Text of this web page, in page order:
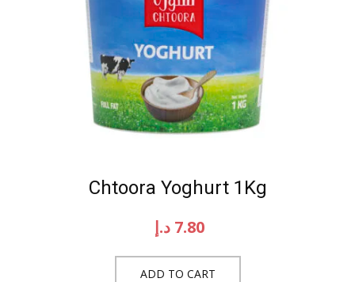
Chtoora Yoghurt 1Kg
7.80 د.إ
ADD TO CART